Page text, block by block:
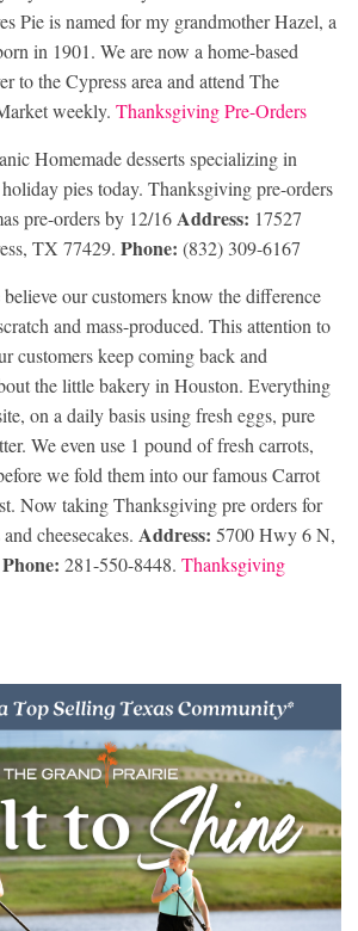
Pie is named for my grandmother Hazel, a
in 1901. We are now a home-based
to the Cypress area and attend The
weekly. Thanksgiving Pre-Orders
Homemade desserts specializing in
pies today. Thanksgiving pre-orders
pre-orders by 12/16Address: 17527
TX 77429. Phone: (832) 309-6167
our customers know the difference
and mass-produced. This attention to
customers keep coming back and
the little bakery in Houston. Everything
on a daily basis using fresh eggs, pure
We even use 1 pound of fresh carrots,
we fold them into our famous Carrot
Now taking Thanksgiving pre orders for
cheesecakes. Address: 5700 Hwy 6 N,
Phone: 281-550-8448. Thanksgiving